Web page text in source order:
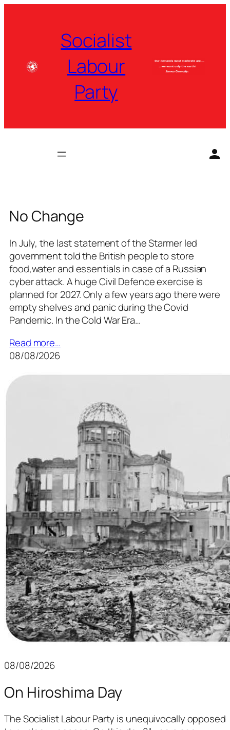
Socialist
Labour
Party
No Change
In July, the last statement of the Starmer led
government told the British people to store
food,water and essentials in case of a Russian
cyber attack. A huge Civil Defence exercise is
planned for 2027. Only a few years ago there were
empty shelves and panic during the Covid
Pandemic. In the Cold War Era…
Read more…
08/08/2026
08/08/2026
On Hiroshima Day
The Socialist Labour Party is unequivocally opposed